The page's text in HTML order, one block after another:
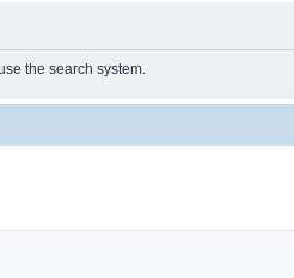
the search system.